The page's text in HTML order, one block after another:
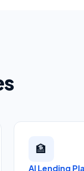
🏦
AI Lending